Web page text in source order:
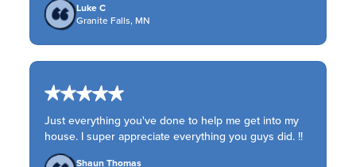
Luke C
Granite Falls, MN
Just everything you've done to help me get into my
house. I super appreciate everything you guys did. !!
Shaun Thomas